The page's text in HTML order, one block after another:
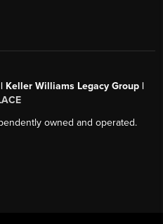
Keller Williams Legacy Group |
owned and operated.